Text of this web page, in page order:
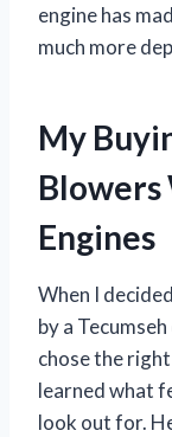
engine has
much more
My
Blowers
Engines
When I
by a
chose the
learned what
look out for.